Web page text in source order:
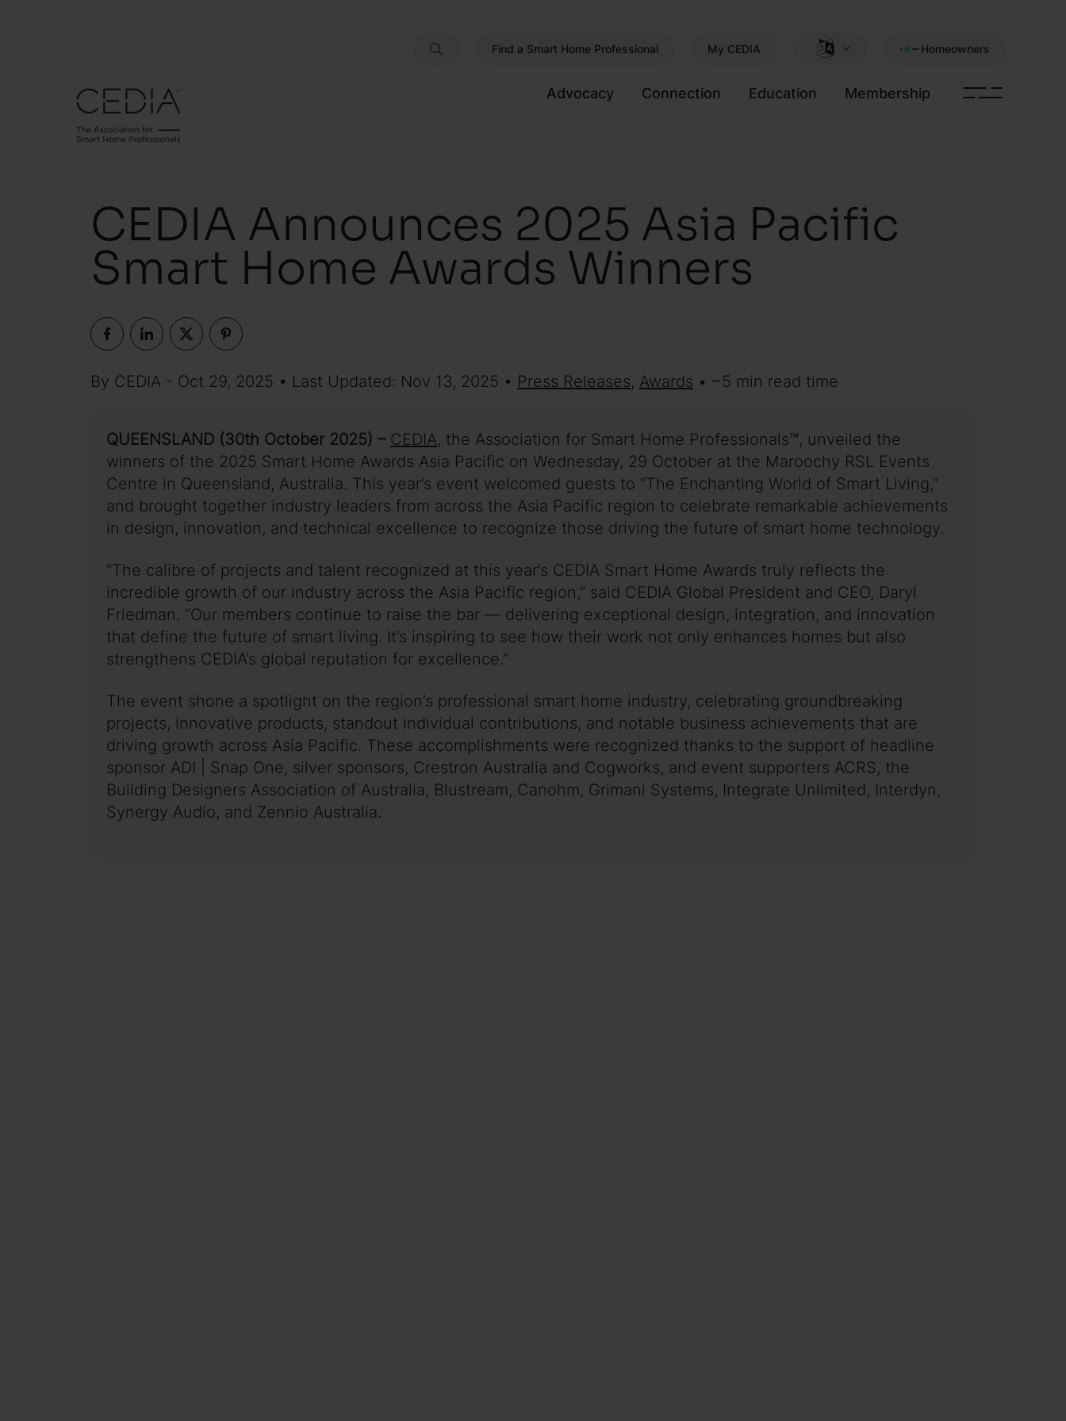
Find a Smart Home Professional My CEDIA Homeowners
Advocacy Connection Education Membership
CEDIA Announces 2025 Asia Pacific
Smart Home Awards Winners
By CEDIA - Oct 29, 2025 • Last Updated: Nov 13, 2025 • Press Releases, Awards • ~5 min read time
QUEENSLAND (30th October 2025) – CEDIA, the Association for Smart Home Professionals™, unveiled the
winners of the 2025 Smart Home Awards Asia Pacific on Wednesday, 29 October at the Maroochy RSL Events
Centre in Queensland, Australia. This year’s event welcomed guests to “The Enchanting World of Smart Living,”
and brought together industry leaders from across the Asia Pacific region to celebrate remarkable achievements
in design, innovation, and technical excellence to recognize those driving the future of smart home technology.
“The calibre of projects and talent recognized at this year’s CEDIA Smart Home Awards truly reflects the
incredible growth of our industry across the Asia Pacific region,” said CEDIA Global President and CEO, Daryl
Friedman. “Our members continue to raise the bar — delivering exceptional design, integration, and innovation
that define the future of smart living. It’s inspiring to see how their work not only enhances homes but also
strengthens CEDIA’s global reputation for excellence.”
The event shone a spotlight on the region’s professional smart home industry, celebrating groundbreaking
projects, innovative products, standout individual contributions, and notable business achievements that are
driving growth across Asia Pacific. These accomplishments were recognized thanks to the support of headline
sponsor ADI | Snap One, silver sponsors, Crestron Australia and Cogworks, and event supporters ACRS, the
Building Designers Association of Australia, Blustream, Canohm, Grimani Systems, Integrate Unlimited, Interdyn,
Synergy Audio, and Zennio Australia.